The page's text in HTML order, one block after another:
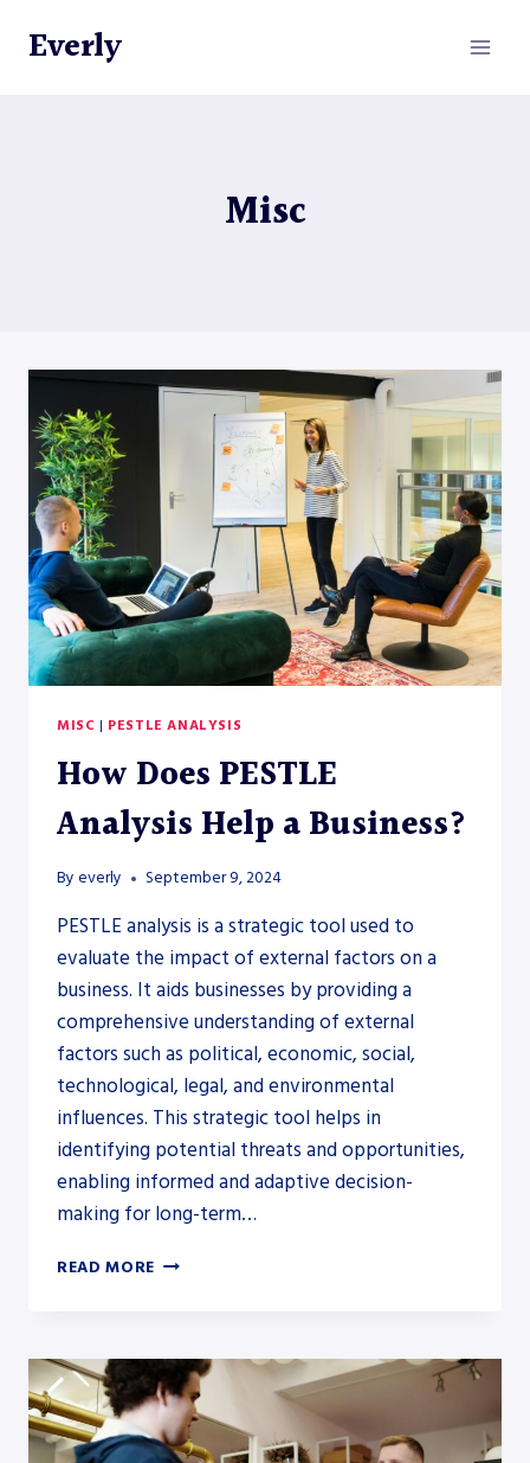
Everly
Misc
MISC | PESTLE ANALYSIS
How Does PESTLE
Analysis Help a Business?
By everly September 9, 2024
PESTLE analysis is a strategic tool used to
evaluate the impact of external factors on a
business. It aids businesses by providing a
comprehensive understanding of external
factors such as political, economic, social,
technological, legal, and environmental
influences. This strategic tool helps in
identifying potential threats and opportunities,
enabling informed and adaptive decision-
making for long-term…
READ MORE HOW
HELP
A
BUSINESS?